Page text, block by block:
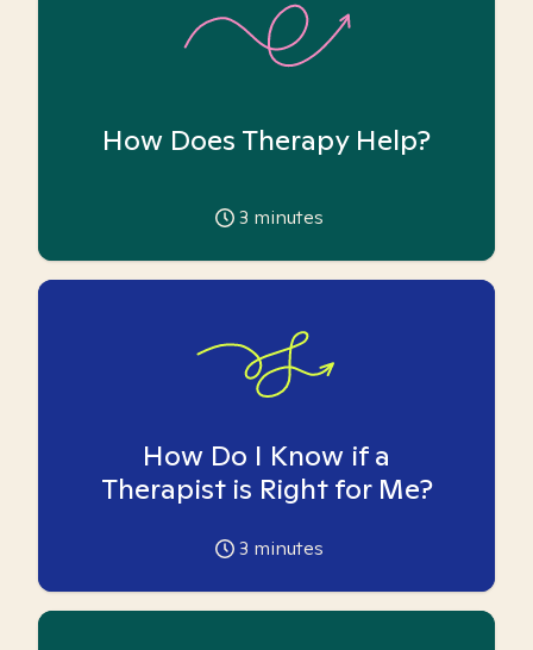
How Does Therapy Help?
3 minutes
How Do I Know if a
Therapist is Right for Me?
3 minutes